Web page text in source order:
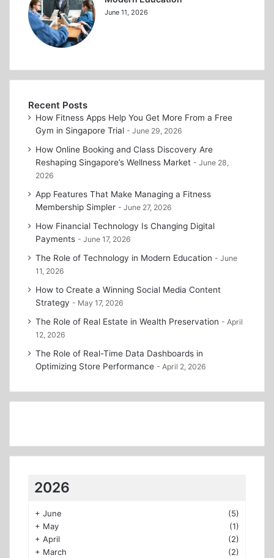
June 11, 2026
Recent Posts
How Fitness Apps Help You Get More From a Free
Gym in Singapore Trial
June 29, 2026
How Online Booking and Class Discovery Are
Reshaping Singapore’s Wellness Market
June 28,
2026
App Features That Make Managing a Fitness
Membership Simpler
June 27, 2026
How Financial Technology Is Changing Digital
Payments
June 17, 2026
The Role of Technology in Modern Education
June
11, 2026
How to Create a Winning Social Media Content
Strategy
May 17, 2026
The Role of Real Estate in Wealth Preservation
April
12, 2026
The Role of Real-Time Data Dashboards in
Optimizing Store Performance
April 2, 2026
2026
+ June
(5)
+ May
(1)
+ April
(2)
+ March
(2)